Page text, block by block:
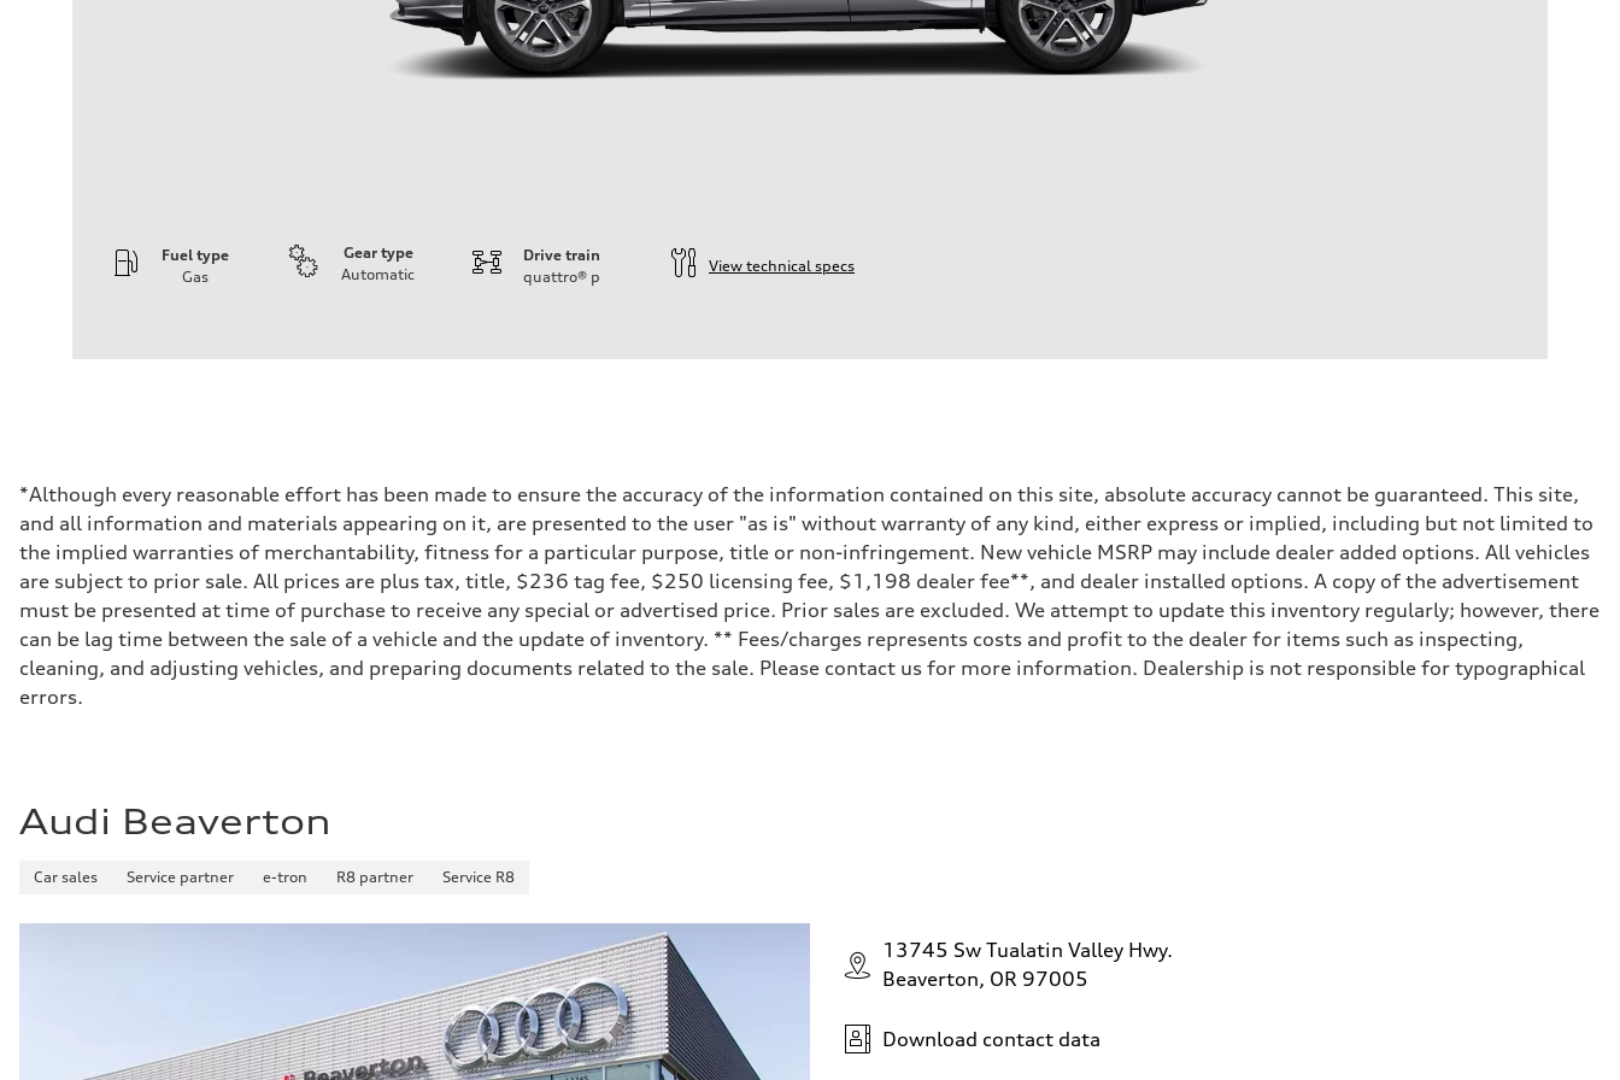
Fuel type
Gas
Gear type
Automatic
Drive train
quattro® p
View technical specs
Driveline
Transmission
7-speed S tronic
Suspension
Front
Five-link front axle
Rear
Five-link rear axle
Brake system
Brake system
—
Gross weight limit
—
Luggage compartment
Fuel consumption
Fuel
*Although every reasonable effort has been made to ensure the accuracy of the information contained on this site, absolute accuracy cannot be guaranteed. This site,
and all information and materials appearing on it, are presented to the user "as is" without warranty of any kind, either express or implied, including but not limited to
the implied warranties of merchantability, fitness for a particular purpose, title or non-infringement. New vehicle MSRP may include dealer added options. All vehicles
are subject to prior sale. All prices are plus tax, title, $236 tag fee, $250 licensing fee, $1,198 dealer fee**, and dealer installed options. A copy of the advertisement
must be presented at time of purchase to receive any special or advertised price. Prior sales are excluded. We attempt to update this inventory regularly; however, there
can be lag time between the sale of a vehicle and the update of inventory. ** Fees/charges represents costs and profit to the dealer for items such as inspecting,
cleaning, and adjusting vehicles, and preparing documents related to the sale. Please contact us for more information. Dealership is not responsible for typographical
errors.
Audi Beaverton
Car sales Service partner e-tron R8 partner Service R8
13745 Sw Tualatin Valley Hwy.
Beaverton, OR 97005
Download contact data